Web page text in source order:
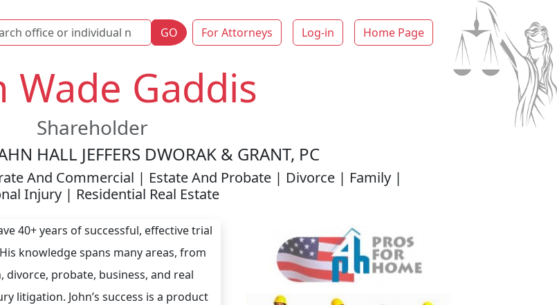
GO For Attorneys Log-in Home Page
Wade Gaddis
Shareholder
HALL JEFFERS DWORAK & GRANT, PC
And Commercial | Estate And Probate | Divorce | Family |
Injury | Residential Real Estate
40+ years of successful, effective trial
knowledge spans many areas, from
divorce, probate, business, and real
litigation. John’s success is a product